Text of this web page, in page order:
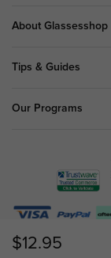
$12.95
About Glassesshop
Tips & Guides
Our Programs